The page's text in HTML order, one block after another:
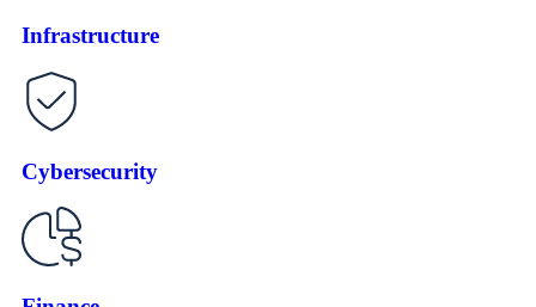
Infrastructure
Cybersecurity